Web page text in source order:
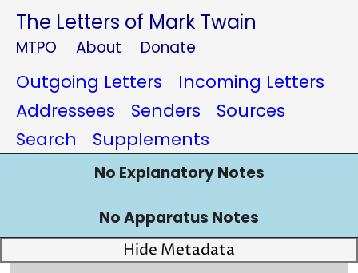
The Letters of Mark Twain
MTPO About Donate
Outgoing Letters
Incoming Letters
Addressees
Senders
Sources
Search
Supplements
No Explanatory Notes
No Apparatus Notes
Hide Metadata